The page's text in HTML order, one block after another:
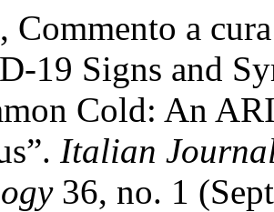
Commento a
19 Signs and
Cold: An
Italian
36, no. 1